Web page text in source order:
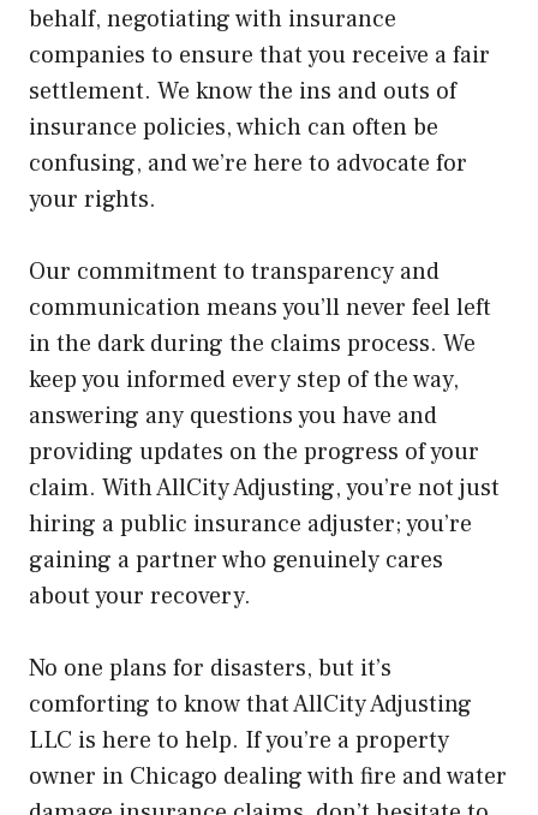
behalf, negotiating with insurance
companies to ensure that you receive a fair
settlement. We know the ins and outs of
insurance policies, which can often be
confusing, and we’re here to advocate for
your rights.
Our commitment to transparency and
communication means you’ll never feel left
in the dark during the claims process. We
keep you informed every step of the way,
answering any questions you have and
providing updates on the progress of your
claim. With AllCity Adjusting, you’re not just
hiring a public insurance adjuster; you’re
gaining a partner who genuinely cares
about your recovery.
No one plans for disasters, but it’s
comforting to know that AllCity Adjusting
LLC is here to help. If you’re a property
owner in Chicago dealing with fire and water